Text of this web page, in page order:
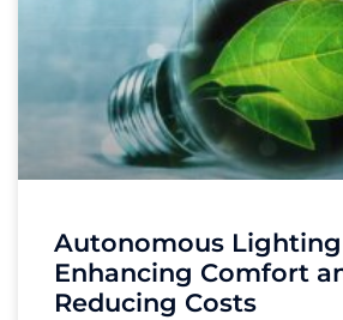
Autonomous
Enhancing Comfort
Reducing Costs